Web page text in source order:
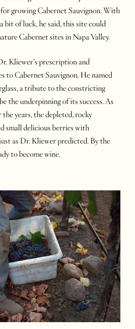
growing Cabernet Sauvignon. With
bit of luck, he said, this site could
Cabernet sites in Napa Valley.
Kliewer’s prescription and
to Cabernet Sauvignon. He named
a tribute to the constricting
the underpinning of its success. As
years, the depleted, rocky
small delicious berries with
as Dr. Kliewer predicted. By the
to become wine.